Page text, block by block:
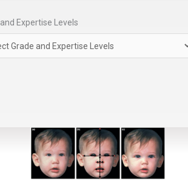
Expertise Levels
Page Page Page Page Page